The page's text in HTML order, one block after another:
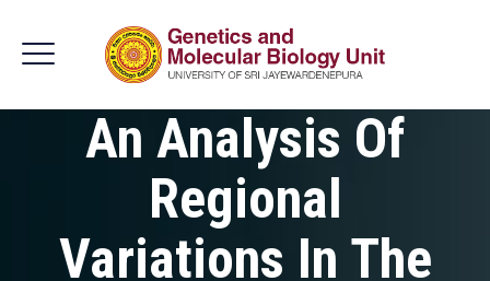
An Analysis Of
Regional
Variations In The